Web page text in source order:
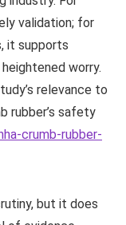
validation; for
it supports
worry.
relevance to
rubber’s safety
crumb-rubber-
but it does